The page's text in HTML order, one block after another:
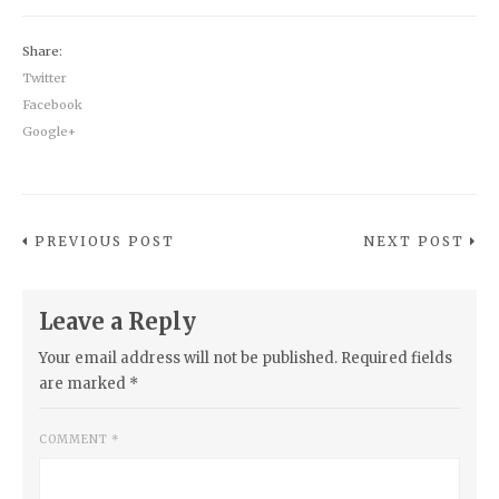
Share:
Twitter
Facebook
Google+
PREVIOUS POST NEXT POST
Leave a Reply
Your email address will not be published. Required fields
are marked *
COMMENT *